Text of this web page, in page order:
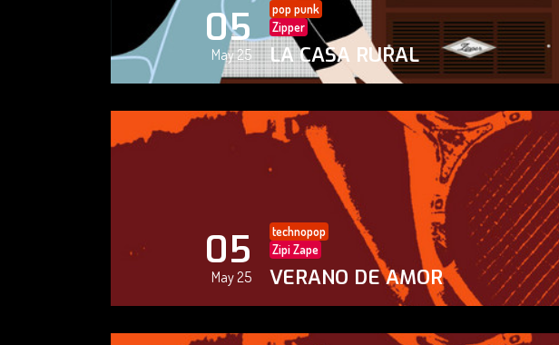
05
May 25
pop punk
Zipper
LA CASA RURAL
05
May 25
technopop
Zipi Zape
VERANO DE AMOR